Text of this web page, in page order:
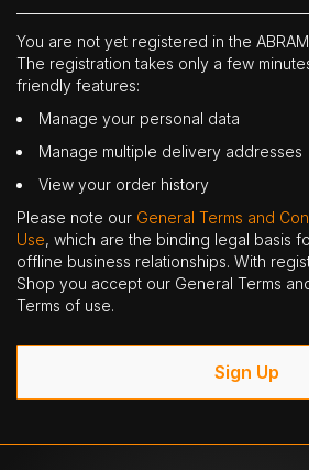
You are not yet registered in the
The registration takes only a few
friendly features:
Manage your personal data
Manage multiple delivery addresses
View your order history
Please note our General Terms and
Use, which are the binding legal basis
offline business relationships. With
Shop you accept our General Terms
Terms of use.
Sign Up